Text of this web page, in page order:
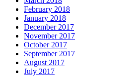
February 2018
January 2018
December 2017
November 2017
October 2017
September 2017
August 2017
July 2017